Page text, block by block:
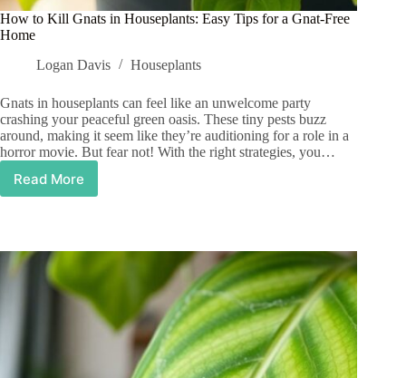
How to Kill Gnats in Houseplants: Easy Tips for a Gnat-Free
Home
Logan Davis
Houseplants
Gnats in houseplants can feel like an unwelcome party
crashing your peaceful green oasis. These tiny pests buzz
around, making it seem like they’re auditioning for a role in a
horror movie. But fear not! With the right strategies, you…
Read More
How
in
Houseplants:
Easy